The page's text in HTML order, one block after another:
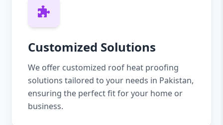
Customized Solutions
We offer customized roof heat proofing
solutions tailored to your needs in Pakistan,
ensuring the perfect fit for your home or
business.